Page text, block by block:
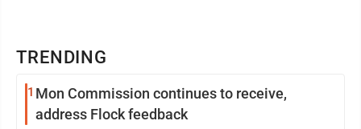
TRENDING
1 Mon Commission continues to receive,
address Flock feedback